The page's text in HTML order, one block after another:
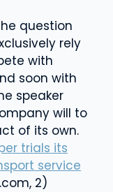
question
rely
with
soon with
speaker
will to
of its own.
trials its
service
2)